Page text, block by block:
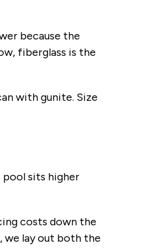
because the
fiberglass is the
with gunite. Size
pool sits higher
costs down the
we lay out both the